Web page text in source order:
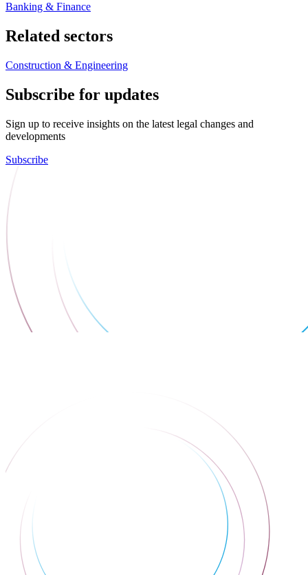
Banking & Finance
Related sectors
Construction & Engineering
Subscribe for updates
Sign up to receive insights on the latest legal changes and
developments
Subscribe